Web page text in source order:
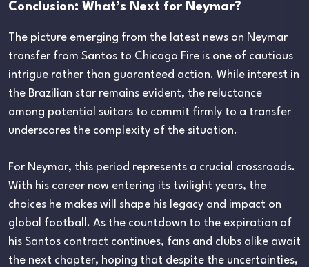
Conclusion: What’s Next for Neymar?
The picture emerging from the latest news on Neymar
transfer from Santos to Chicago Fire is one of cautious
intrigue rather than guaranteed action. While interest in
the Brazilian star remains evident, the reluctance
among potential suitors to commit firmly to a transfer
underscores the complexity of the situation.
For Neymar, this period represents a crucial crossroads.
With his career now entering its twilight years, the
choices he makes will shape his legacy and impact on
global football. As the countdown to the expiration of
his Santos contract continues, fans and clubs alike await
the next chapter, hoping that despite the uncertainties,